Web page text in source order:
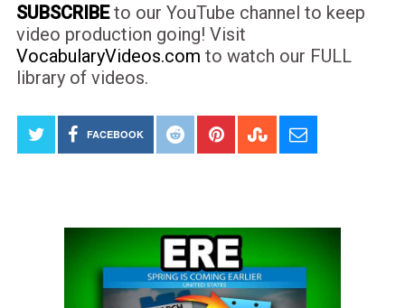
SUBSCRIBEto our YouTube channel to keep
video production going! Visit
VocabularyVideos.com to watch our FULL
library of videos.
FACEBOOK